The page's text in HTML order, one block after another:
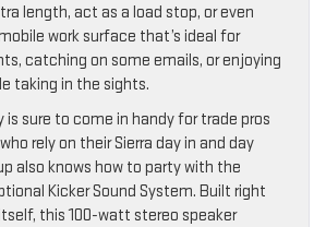
length, act as a load stop, or even
work surface that’s ideal for
catching on some emails, or enjoying
taking in the sights.
sure to come in handy for trade pros
rely on their Sierra day in and day
also knows how to party with the
Kicker Sound System. Built right
this 100-watt stereo speaker